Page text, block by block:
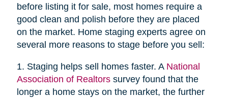
before listing it for sale, most homes require a
good clean and polish before they are placed
on the market. Home staging experts agree on
several more reasons to stage before you sell:
1. Staging helps sell homes faster. A National
Association of Realtorssurvey found that the
longer a home stays on the market, the further